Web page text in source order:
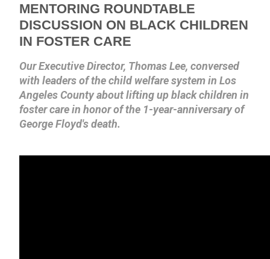
MENTORING ROUNDTABLE
DISCUSSION ON BLACK CHILDREN
IN FOSTER CARE
Our Executive Director, Thomas Lee, conversed
with leaders of the child welfare system in Los
Angeles County about lifting up black children in
foster care in honor of the 1-year-anniversary of
George Floyd's death.